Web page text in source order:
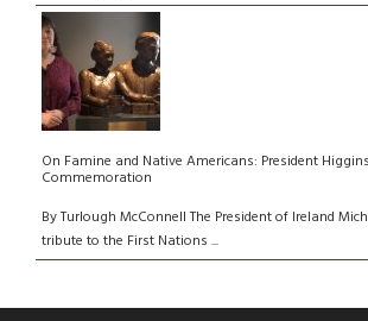
On Famine and Native Americans: President
Commemoration
By Turlough McConnell The President of Ireland
tribute to the First Nations ...